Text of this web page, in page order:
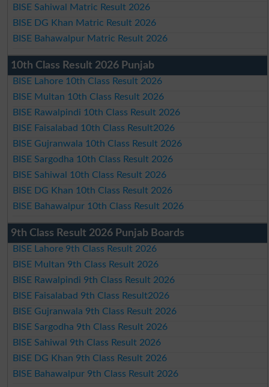
BISE Sahiwal Matric Result 2026
BISE DG Khan Matric Result 2026
BISE Bahawalpur Matric Result 2026
10th Class Result 2026 Punjab
BISE Lahore 10th Class Result 2026
BISE Multan 10th Class Result 2026
BISE Rawalpindi 10th Class Result 2026
BISE Faisalabad 10th Class Result2026
BISE Gujranwala 10th Class Result 2026
BISE Sargodha 10th Class Result 2026
BISE Sahiwal 10th Class Result 2026
BISE DG Khan 10th Class Result 2026
BISE Bahawalpur 10th Class Result 2026
9th Class Result 2026 Punjab Boards
BISE Lahore 9th Class Result 2026
BISE Multan 9th Class Result 2026
BISE Rawalpindi 9th Class Result 2026
BISE Faisalabad 9th Class Result2026
BISE Gujranwala 9th Class Result 2026
BISE Sargodha 9th Class Result 2026
BISE Sahiwal 9th Class Result 2026
BISE DG Khan 9th Class Result 2026
BISE Bahawalpur 9th Class Result 2026